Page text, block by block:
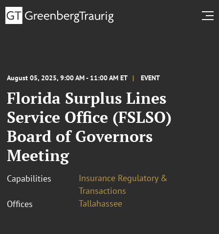
August 05, 2025, 9:00 AM - 11:00 AM ET EVENT
Florida Surplus Lines
Service Office (FSLSO)
Board of Governors
Meeting
Capabilities
Insurance Regulatory &
Transactions
Offices
Tallahassee